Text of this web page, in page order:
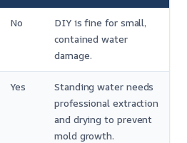
No
DIY is fine for small,
contained water
damage.
Yes
Standing water needs
professional extraction
and drying to prevent
mold growth.